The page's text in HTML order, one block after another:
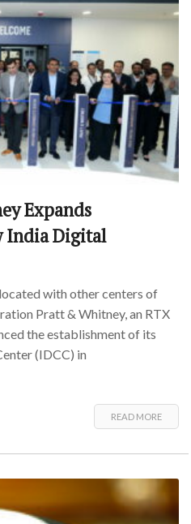
Expands
India Digital
with other centers of
Pratt & Whitney, an RTX
the establishment of its
(IDCC) in
READ MORE